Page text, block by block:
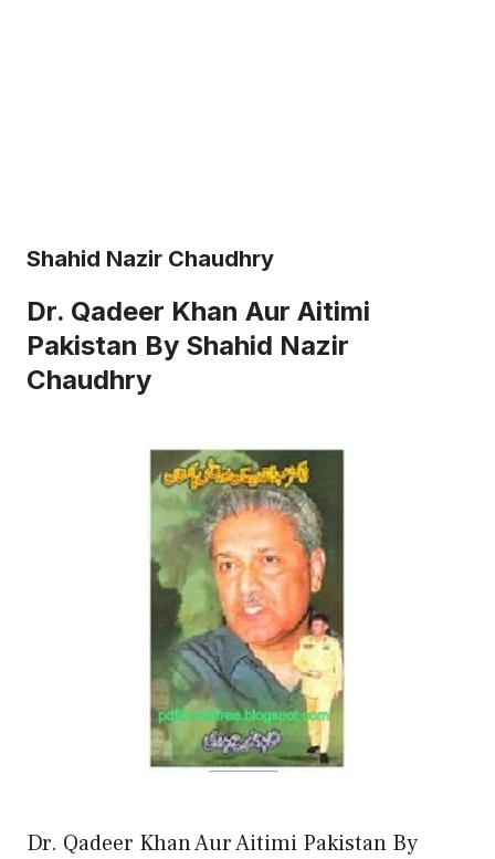
Shahid Nazir Chaudhry
Dr. Qadeer Khan Aur Aitimi
Pakistan By Shahid Nazir
Chaudhry
Dr. Qadeer Khan Aur Aitimi Pakistan By